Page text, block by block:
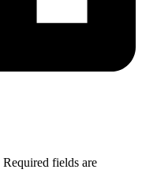
Required fields are